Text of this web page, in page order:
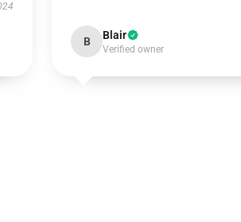
B Blair
Verified owner